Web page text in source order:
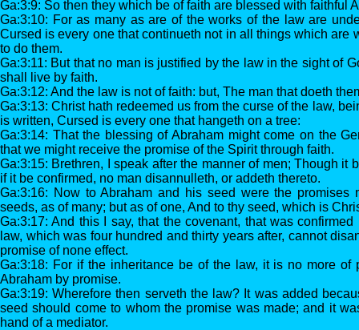
Ga:3:9: So then they which be of faith are blessed with faithful
Ga:3:10: For as many as are of the works of the law are
Cursed is every one that continueth not in all things which are
to do them.
Ga:3:11: But that no man is justified by the law in the sight of
shall live by faith.
Ga:3:12: And the law is not of faith: but, The man that doeth
Ga:3:13: Christ hath redeemed us from the curse of the law,
is written, Cursed is every one that hangeth on a tree:
Ga:3:14: That the blessing of Abraham might come on the
that we might receive the promise of the Spirit through faith.
Ga:3:15: Brethren, I speak after the manner of men; Though it
if it be confirmed, no man disannulleth, or addeth thereto.
Ga:3:16: Now to Abraham and his seed were the promises
seeds, as of many; but as of one, And to thy seed, which is
Ga:3:17: And this I say, that the covenant, that was
law, which was four hundred and thirty years after, cannot
promise of none effect.
Ga:3:18: For if the inheritance be of the law, it is no more of
Abraham by promise.
Ga:3:19: Wherefore then serveth the law? It was added
seed should come to whom the promise was made; and it
hand of a mediator.